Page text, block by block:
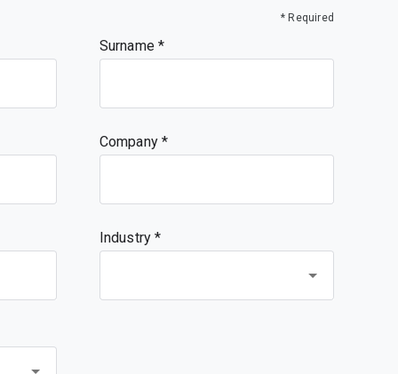
* Required
Surname
Company
Industry *